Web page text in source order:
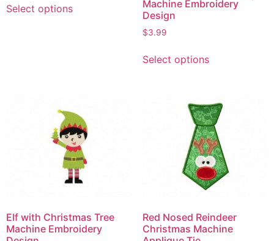
Select options
Machine Embroidery
Design
$3.99
Select options
Elf with Christmas Tree
Machine Embroidery
Red Nosed Reindeer
Christmas Machine